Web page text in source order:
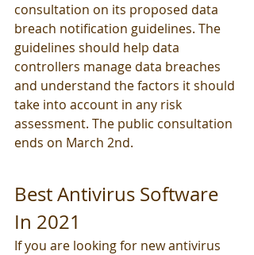
consultation on its proposed data
breach notification guidelines. The
guidelines should help data
controllers manage data breaches
and understand the factors it should
take into account in any risk
assessment. The public consultation
ends on March 2nd.
Best Antivirus Software
In 2021
If you are looking for new antivirus